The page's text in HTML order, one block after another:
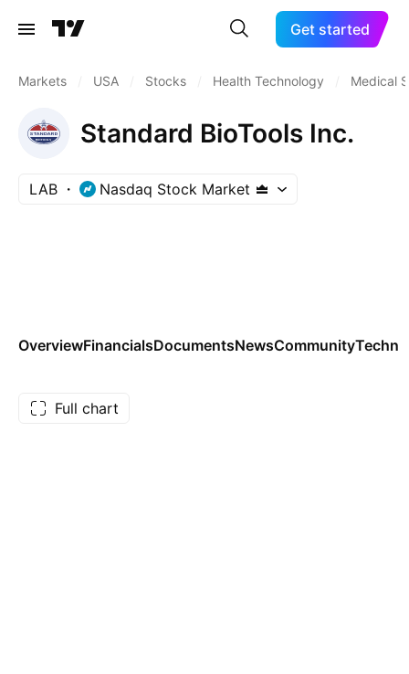
Get started
Markets USA Stocks Health Technology Medical
Standard BioTools Inc.
LAB Nasdaq Stock Market
OverviewFinancialsDocumentsNewsCommunity
Full chart